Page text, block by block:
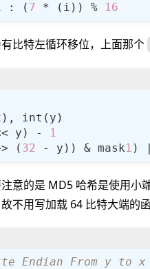
i : ( 7 * (i)) % 16
比特左循环移位，上面那个
y) -
1
( 32 - y)) & mask1 )
意的是 MD5 哈希是使用
不用写加载 64 比特大端的
Endian From y to x